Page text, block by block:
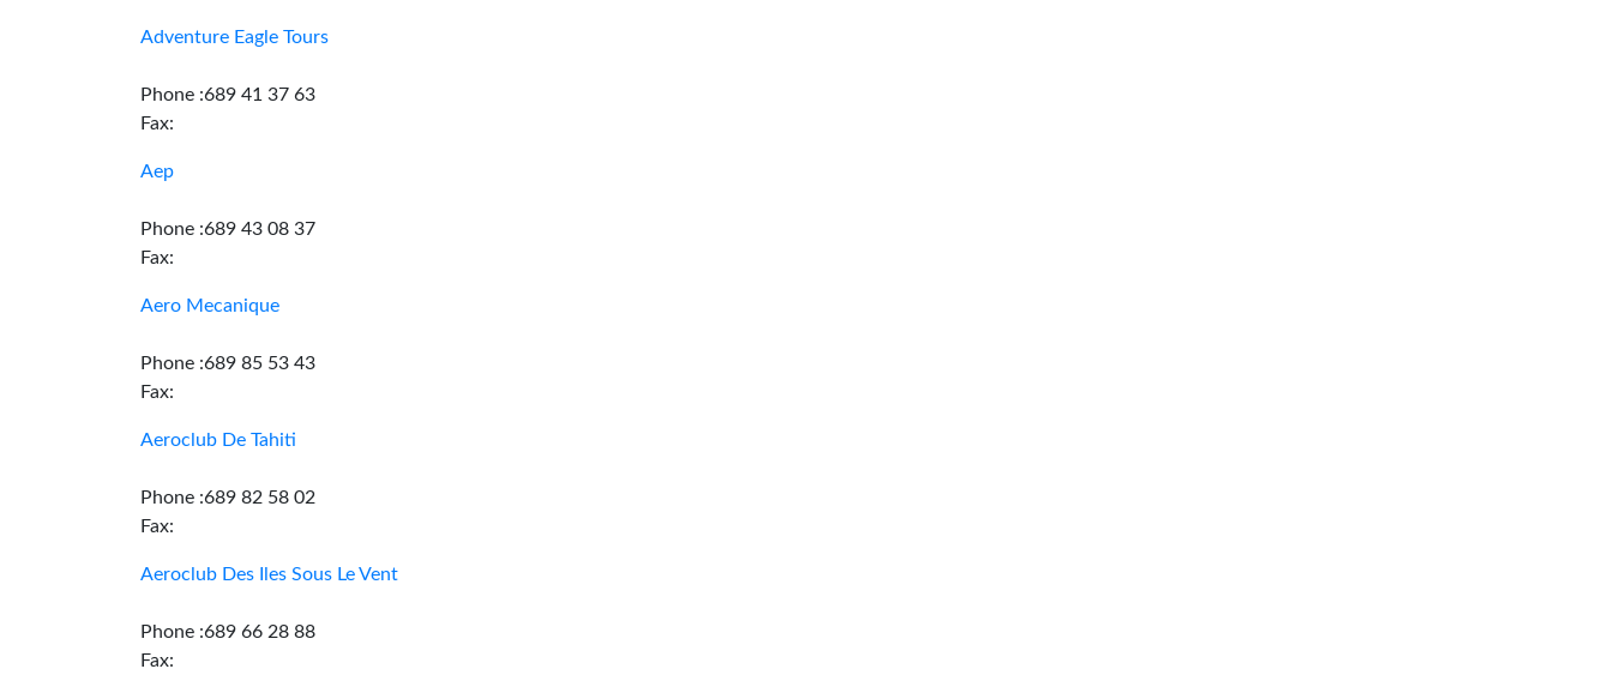
Adventure Eagle Tours
Phone :689 41 37 63
Fax:
Aep
Phone :689 43 08 37
Fax:
Aero Mecanique
Phone :689 85 53 43
Fax:
Aeroclub De Tahiti
Phone :689 82 58 02
Fax:
Aeroclub Des Iles Sous Le Vent
Phone :689 66 28 88
Fax: